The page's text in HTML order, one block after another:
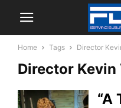
Home Tags Director
Director Kevin
“A